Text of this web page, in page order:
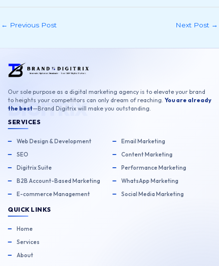
← Previous Post Next Post →
Our sole purpose as a digital marketing agency is to elevate your brand
to heights your competitors can only dream of reaching. You are already
the best—Brand Digitrix will make you outstanding.
SERVICES
Web Design & Development
SEO
Digitrix Suite
B2B Account-Based Marketing
E-commerce Management
Email Marketing
Content Marketing
Performance Marketing
WhatsApp Marketing
Social Media Marketing
QUICK LINKS
Home
Services
About